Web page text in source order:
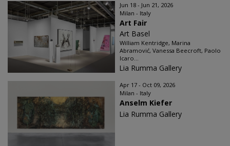
Jun 18 - Jun 21, 2026
Milan - Italy
Art Fair
Art Basel
William Kentridge, Marina
Abramović, Vanessa Beecroft, Paolo
Icaro...
Lia Rumma Gallery
Apr 17 - Oct 09, 2026
Milan - Italy
Anselm Kiefer
Lia Rumma Gallery